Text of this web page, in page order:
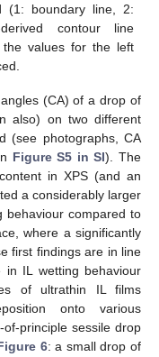
(1: boundary line, 2:
contour line
the values for the left
(CA) of a drop of
also) on two different
(see photographs, CA
Figure S5 in SI). The
in XPS (and an
a considerably larger
behaviour compared to
where a significantly
first findings are in line
IL wetting behaviour
of ultrathin IL films
onto various
principle sessile drop
6: a small drop of